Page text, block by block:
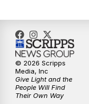
© 2026 Scripps
Media, Inc
Give Light and the
People Will Find
Their Own Way